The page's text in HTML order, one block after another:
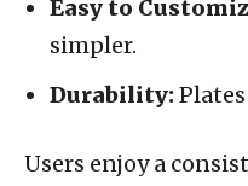
Easy to
simpler.
Durability:
Users enjoy a